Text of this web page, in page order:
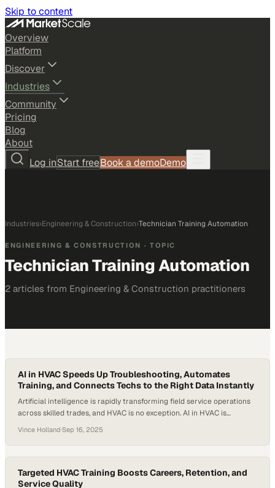
Skip to content
Overview
Platform
Discover
Industries
Community
Pricing
Blog
About
Log inStart freeBook a demoDemo
Industries›Engineering & Construction›Technician Training Automation
ENGINEERING & CONSTRUCTION · TOPIC
Technician Training Automation
2 articles from Engineering & Construction practitioners
AI in HVAC Speeds Up Troubleshooting, Automates
Training, and Connects Techs to the Right Data Instantly
Artificial intelligence is rapidly transforming field service operations
across skilled trades, and HVAC is no exception. AI in HVAC is
systems, and stay productive on the job. As the industry faces an
ongoing labor shortage and rising equipment complexity, the need for
smarter tools is urgent, especially as…
Vince Holland·Sep 16, 2025
Targeted HVAC Training Boosts Careers, Retention, and
Service Quality